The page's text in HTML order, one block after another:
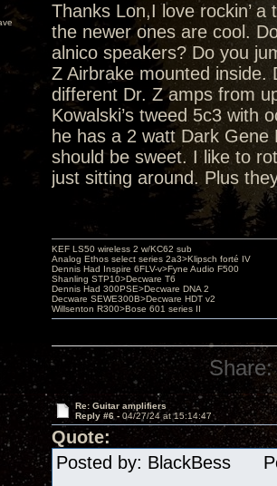
Thanks Lon,I love rockin’ a
the newer ones are cool.
alnico speakers? Do you
Z Airbrake mounted inside.
different Dr. Z amps from
Kowalski’s tweed 5c3 with
he has a 2 watt Dark Gene
should be sweet. I like to
just sitting around. Plus
KEF LS50 wireless 2 w/KC62 sub
Analog Ethos select series 2a3>Klipsch forté IV
Dennis Had Inspire 6FLV-v>Fyne Audio F500
Shanling STP10>Decware T6
Dennis Had 300PSE>Decware DNA 2
Decware SEWE300B>Decware HDT v2
Willsenton R300>Bose 601 series II
Share:
Re: Guitar amplifiers
Reply #6 - 04/27/24 at 15:14:47
Quote:
Posted by: BlackBess